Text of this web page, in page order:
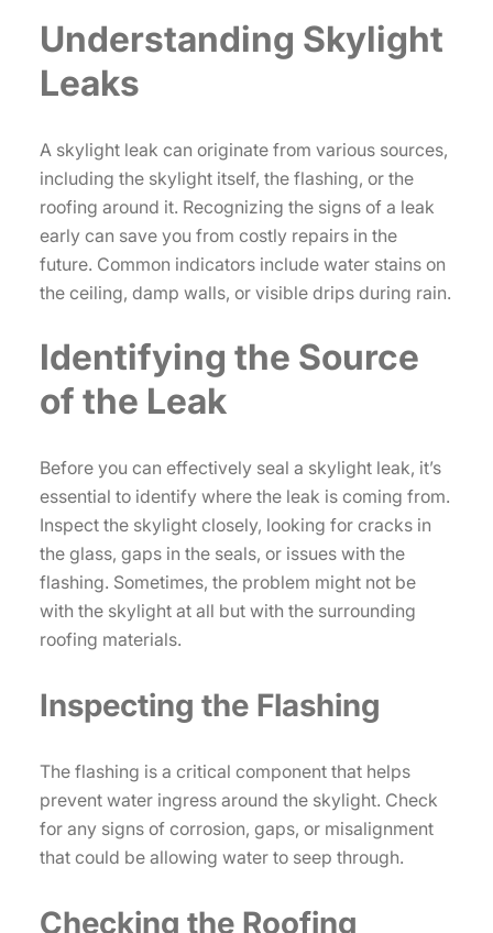
Understanding Skylight
Leaks
A skylight leak can originate from various sources,
including the skylight itself, the flashing, or the
roofing around it. Recognizing the signs of a leak
early can save you from costly repairs in the
future. Common indicators include water stains on
the ceiling, damp walls, or visible drips during rain.
Identifying the Source
of the Leak
Before you can effectively seal a skylight leak, it’s
essential to identify where the leak is coming from.
Inspect the skylight closely, looking for cracks in
the glass, gaps in the seals, or issues with the
flashing. Sometimes, the problem might not be
with the skylight at all but with the surrounding
roofing materials.
Inspecting the Flashing
The flashing is a critical component that helps
prevent water ingress around the skylight. Check
for any signs of corrosion, gaps, or misalignment
that could be allowing water to seep through.
Checking the Roofing